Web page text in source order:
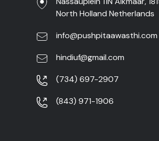
North Holland Netherlands
info@pushpitaawasthi.com
hindiuf@gmail.com
(734) 697-2907
(843) 971-1906